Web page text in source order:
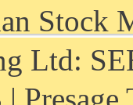
Stock
Ltd: